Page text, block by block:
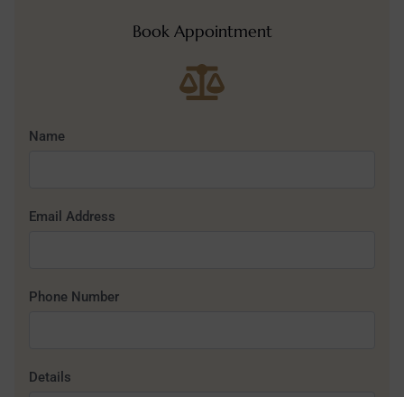
Book Appointment
Name
Email Address
Phone Number
Details